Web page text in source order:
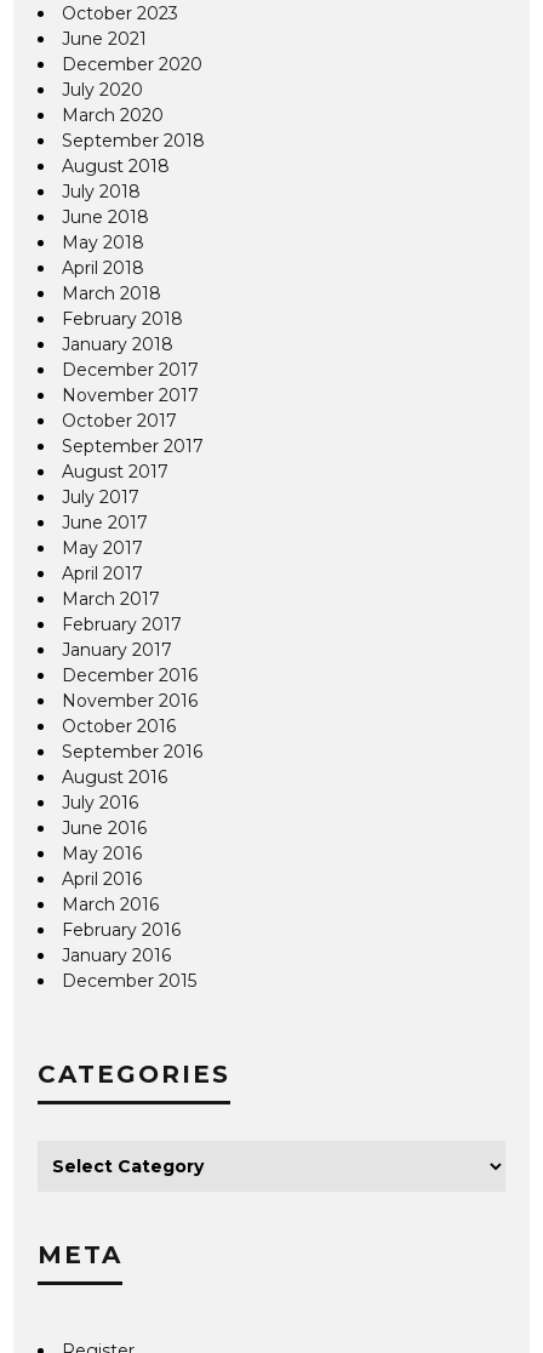
October 2023
June 2021
December 2020
July 2020
March 2020
September 2018
August 2018
July 2018
June 2018
May 2018
April 2018
March 2018
February 2018
January 2018
December 2017
November 2017
October 2017
September 2017
August 2017
July 2017
June 2017
May 2017
April 2017
March 2017
February 2017
January 2017
December 2016
November 2016
October 2016
September 2016
August 2016
July 2016
June 2016
May 2016
April 2016
March 2016
February 2016
January 2016
December 2015
CATEGORIES
META